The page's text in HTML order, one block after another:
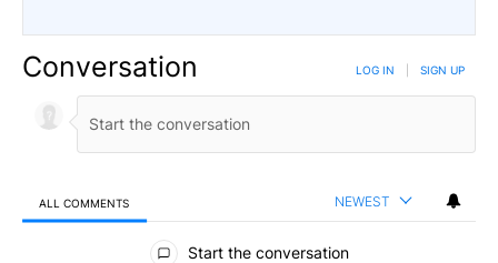
Conversation LOG IN SIGN UP
ALL COMMENTS NEWEST
All Comments
Start the conversation